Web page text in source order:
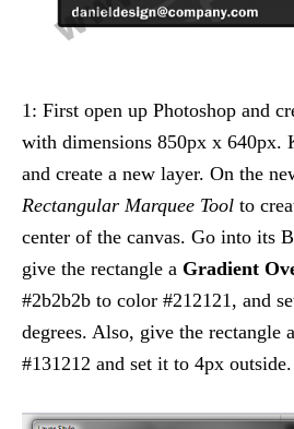
1: First open up Photoshop and
with dimensions 850px x 640px.
and create a new layer. On the
Rectangular Marquee Tool to
center of the canvas. Go into its
give the rectangle a Gradient
#2b2b2b to color #212121, and
degrees. Also, give the rectangle a
#131212 and set it to 4px outside.